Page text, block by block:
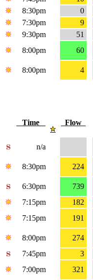
8:30pm
0
7:30pm
9
9:30pm
51
8:00pm
60
8:00pm
4
Time Flow
n/a
8:30pm 224
6:30pm
739
7:15pm
182
7:15pm 191
8:00pm
274
7:45pm
3
7:00pm 321